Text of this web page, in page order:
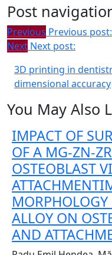
Post
Previous Previous post:
Next Next post:
3D printing in
dimensional accuracy
You May Also
IMPACT OF
OF A MG-ZN-
OSTEOBLAST
ATTACHMENT
ALLOY ON
AND